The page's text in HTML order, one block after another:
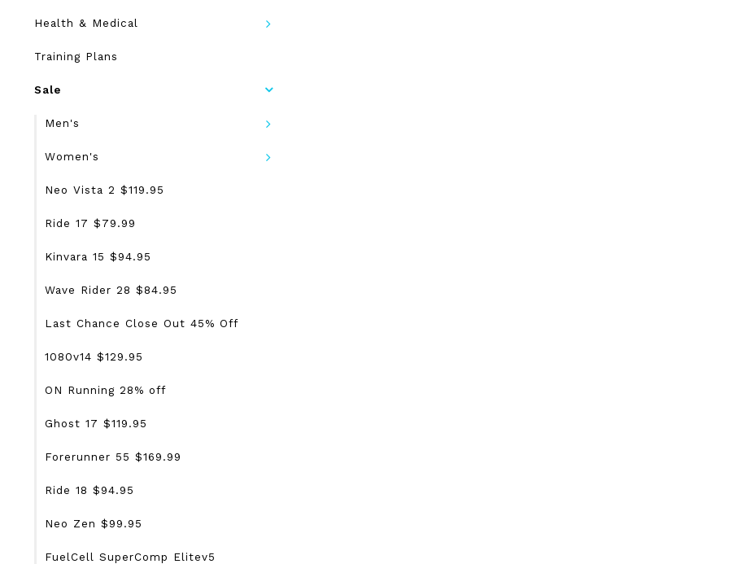
Health & Medical
Training Plans
Sale
Men's
Women's
Neo Vista 2 $119.95
Ride 17 $79.99
Kinvara 15 $94.95
Wave Rider 28 $84.95
Last Chance Close Out 45% Off
1080v14 $129.95
ON Running 28% off
Ghost 17 $119.95
Forerunner 55 $169.99
Ride 18 $94.95
Neo Zen $99.95
FuelCell SuperComp Elitev5